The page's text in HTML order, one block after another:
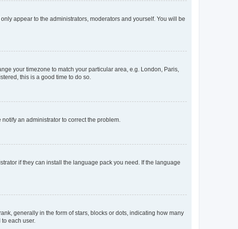
appear to the administrators, moderators and yourself. You will be
your timezone to match your particular area, e.g. London, Paris,
this is a good time to do so.
an administrator to correct the problem.
if they can install the language pack you need. If the language
generally in the form of stars, blocks or dots, indicating how many
each user.